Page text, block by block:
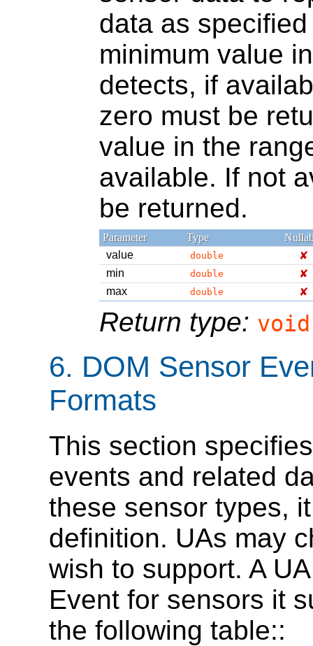
data as
minimum value
detects, if
zero must be
value in the
available. If not
be returned.
Parameter Type
value
double
✘
min
double
✘
max
double ✘
Return type: void
6. DOM Sensor
Formats
This section
events and related
these sensor types,
definition. UAs may
wish to support. A
Event for sensors it
the following table::